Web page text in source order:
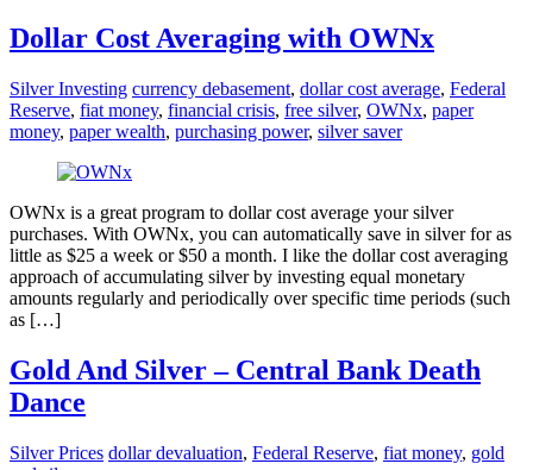
Dollar Cost Averaging with OWNx
Silver Investing currency debasement, dollar cost average, Federal
Reserve, fiat money, financial crisis, free silver, OWNx, paper
money, paper wealth, purchasing power, silver saver
OWNx is a great program to dollar cost average your silver
purchases. With OWNx, you can automatically save in silver for as
little as $25 a week or $50 a month. I like the dollar cost averaging
approach of accumulating silver by investing equal monetary
amounts regularly and periodically over specific time periods (such
as […]
Gold And Silver – Central Bank Death
Dance
Silver Prices dollar devaluation, Federal Reserve, fiat money, gold